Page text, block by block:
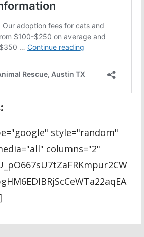
style="random"
columns="2"